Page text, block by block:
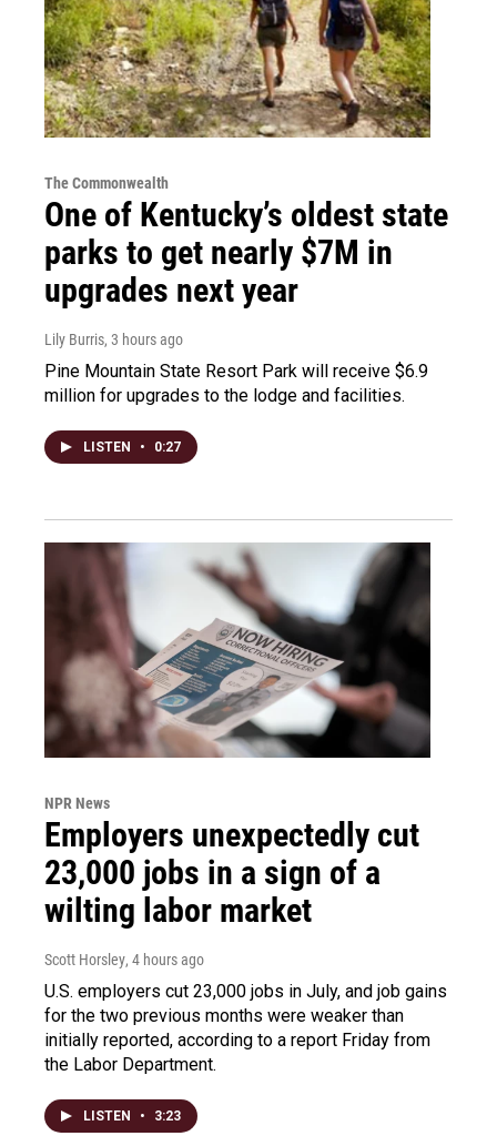
The Commonwealth
One of Kentucky’s oldest state
parks to get nearly $7M in
upgrades next year
Lily Burris, 3 hours ago
Pine Mountain State Resort Park will receive $6.9
million for upgrades to the lodge and facilities.
LISTEN • 0:27
NPR News
Employers unexpectedly cut
23,000 jobs in a sign of a
wilting labor market
Scott Horsley, 4 hours ago
U.S. employers cut 23,000 jobs in July, and job gains
for the two previous months were weaker than
initially reported, according to a report Friday from
the Labor Department.
LISTEN • 3:23